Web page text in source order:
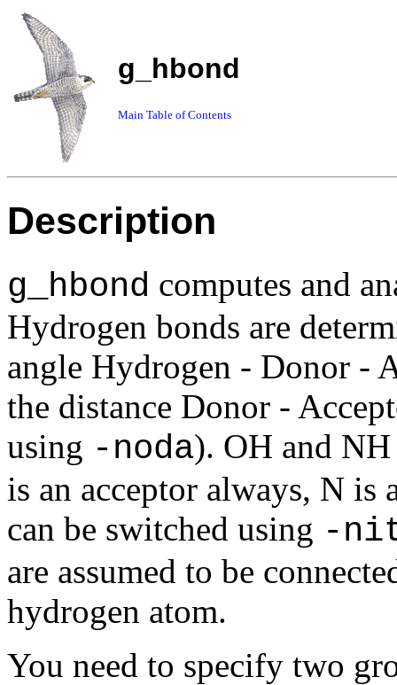
g_hbond
Main Table of Contents
Description
g_hbond computes and
Hydrogen bonds are
angle Hydrogen - Donor -
the distance Donor -
using -noda). OH and NH
is an acceptor always, N is
can be switched using -
are assumed to be
hydrogen atom.
You need to specify two